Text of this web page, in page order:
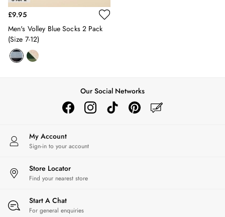
2 for £65 on Shorts
2 for £35 on Everyday T-Shirts
2 for £89 on Knitwear & Sweats
Burghley
Multipacks
Men's Outlet
GIRLS
All Girls
All Girls' Clothing
Dresses
£9.95
Men's Volley Blue Socks 2 Pack
(size 7-12)
Our Social Networks
My Account
Sign-in to your account
Store Locator
Find your nearest store
Start A Chat
For general enquiries